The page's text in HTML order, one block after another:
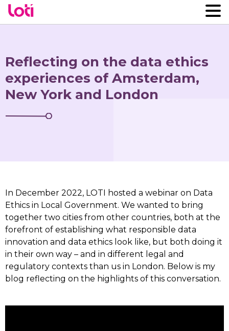
Reflecting on the data ethics
experiences of Amsterdam,
New York and London
In December 2022, LOTI hosted a webinar on Data
Ethics in Local Government. We wanted to bring
together two cities from other countries, both at the
forefront of establishing what responsible data
innovation and data ethics look like, but both doing it
in their own way – and in different legal and
regulatory contexts than us in London. Below is my
blog reflecting on the highlights of this conversation.